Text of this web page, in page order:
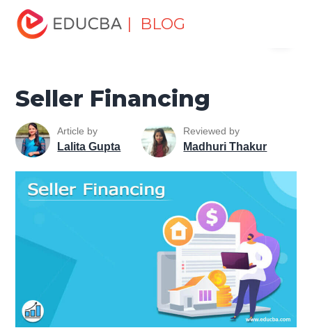
| BLOG
Home
Resources
Seller Financing
Seller Financing
Article by
Lalita Gupta
Reviewed by
Madhuri Thakur